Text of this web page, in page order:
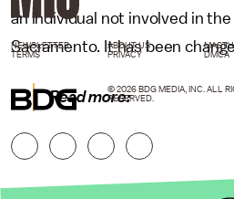
an individual not involved in
Sacramento. It has been
Read more:
NEWSLETTER ABOUT US
TERMS
PRIVACY DMCA
© 2026 BDG MEDIA, INC. ALL
RESERVED.